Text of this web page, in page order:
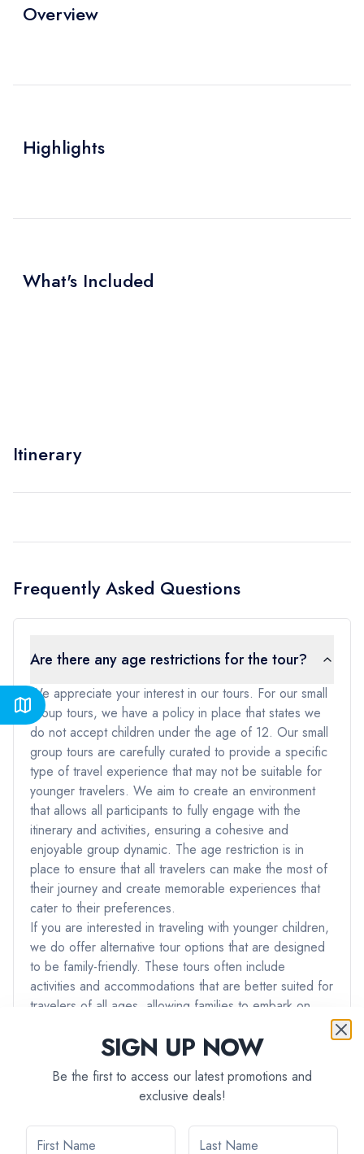
Overview
Highlights
What's Included
Itinerary
Frequently Asked Questions
Are there any age restrictions for the tour?
We appreciate your interest in our tours. For our small
group tours, we have a policy in place that states we
do not accept children under the age of 12. Our small
group tours are carefully curated to provide a specific
type of travel experience that may not be suitable for
younger travelers. We aim to create an environment
that allows all participants to fully engage with the
itinerary and activities, ensuring a cohesive and
enjoyable group dynamic. The age restriction is in
place to ensure that all travelers can make the most of
their journey and create memorable experiences that
cater to their preferences.
If you are interested in traveling with younger children,
we do offer alternative tour options that are designed
to be family-friendly. These tours often include
activities and accommodations that are better suited for
travelers of all ages, allowing families to embark on
If you have any further questions or if you would like
and preferences, please don't hesitate to reach out to
our team. We're here to ensure that you have the best
possible travel experience with us.
SIGN UP NOW
Be the first to access our latest promotions and
exclusive deals!